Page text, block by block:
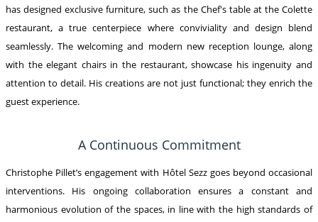
has designed exclusive furniture, such as the Chef's table at the Colette
restaurant, a true centerpiece where conviviality and design blend
seamlessly. The welcoming and modern new reception lounge, along
with the elegant chairs in the restaurant, showcase his ingenuity and
attention to detail. His creations are not just functional; they enrich the
guest experience.
A Continuous Commitment
Christophe Pillet’s engagement with Hôtel Sezz goes beyond occasional
interventions. His ongoing collaboration ensures a constant and
harmonious evolution of the spaces, in line with the high standards of